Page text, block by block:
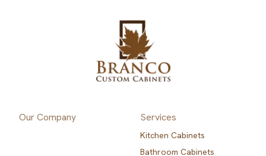
Our Company Services
Kitchen Cabinets
Bathroom Cabinets